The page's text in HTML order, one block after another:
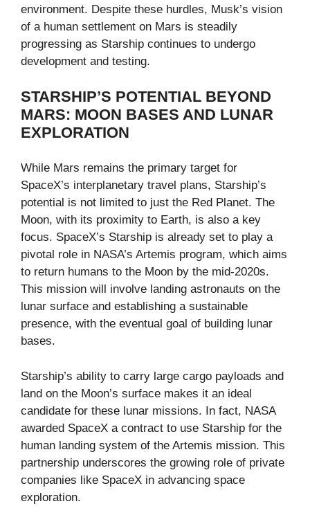
environment. Despite these hurdles, Musk’s vision
of a human settlement on Mars is steadily
progressing as Starship continues to undergo
development and testing.
STARSHIP’S POTENTIAL BEYOND
MARS: MOON BASES AND LUNAR
EXPLORATION
While Mars remains the primary target for
SpaceX’s interplanetary travel plans, Starship’s
potential is not limited to just the Red Planet. The
Moon, with its proximity to Earth, is also a key
focus. SpaceX’s Starship is already set to play a
pivotal role in NASA’s Artemis program, which aims
to return humans to the Moon by the mid-2020s.
This mission will involve landing astronauts on the
lunar surface and establishing a sustainable
presence, with the eventual goal of building lunar
bases.
Starship’s ability to carry large cargo payloads and
land on the Moon’s surface makes it an ideal
candidate for these lunar missions. In fact, NASA
awarded SpaceX a contract to use Starship for the
human landing system of the Artemis mission. This
partnership underscores the growing role of private
companies like SpaceX in advancing space
exploration.